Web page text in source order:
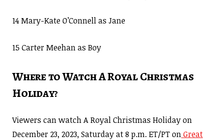
14 Mary-Kate O’Connell as Jane
15 Carter Meehan as Boy
Where to Watch A Royal Christmas
Holiday?
Viewers can watch A Royal Christmas Holiday on
December 23, 2023, Saturday at 8 p.m. ET/PT onGreat